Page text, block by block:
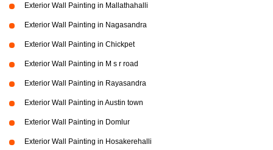
Exterior Wall Painting in Mallathahalli
Exterior Wall Painting in Nagasandra
Exterior Wall Painting in Chickpet
Exterior Wall Painting in M s r road
Exterior Wall Painting in Rayasandra
Exterior Wall Painting in Austin town
Exterior Wall Painting in Domlur
Exterior Wall Painting in Hosakerehalli